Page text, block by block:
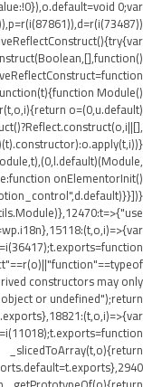
0;var
Module()
o=(0,u.default)
onElementorInit()
constructors may only
or undefined");return
_slicedToArray(t,o){return